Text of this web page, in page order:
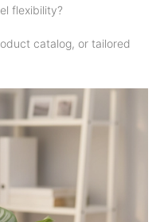
flexibility?
catalog, or tailored